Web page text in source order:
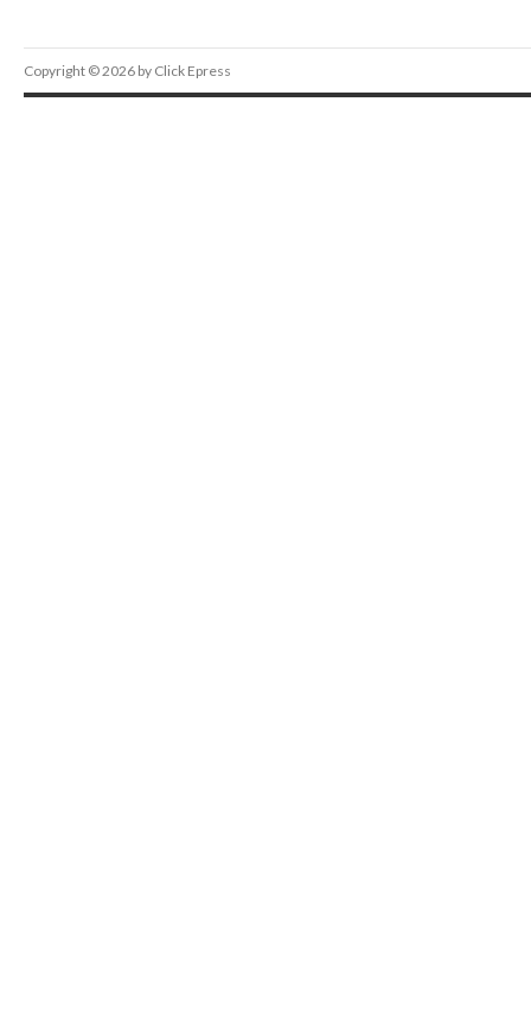
Copyright © 2026 by Click Epress